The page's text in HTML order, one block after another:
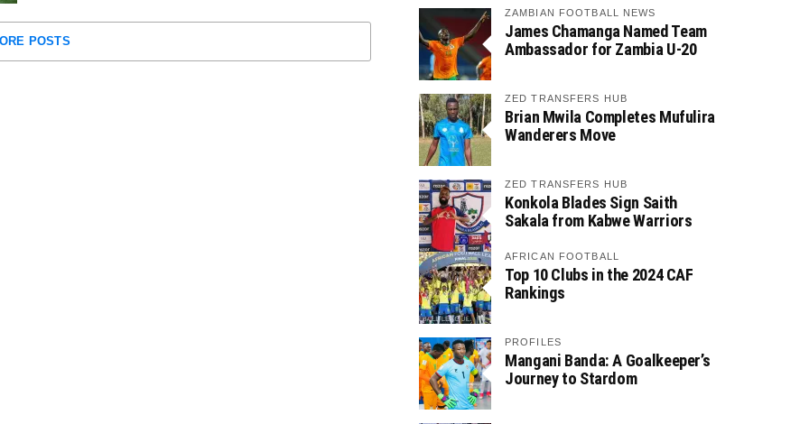
POSTS
ZAMBIAN FOOTBALL NEWS
James Chamanga Named Team
Ambassador for Zambia U-20
ZED TRANSFERS HUB
Brian Mwila Completes Mufulira
Wanderers Move
ZED TRANSFERS HUB
Konkola Blades Sign Saith
Sakala from Kabwe Warriors
AFRICAN FOOTBALL
Top 10 Clubs in the 2024 CAF
Rankings
PROFILES
Mangani Banda: A Goalkeeper’s
Journey to Stardom